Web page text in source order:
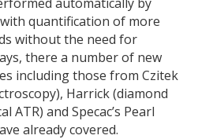
quantification of more
without the need for
there a number of new
including those from Czitek
Harrick (diamond
ATR) and Specac’s Pearl
already covered.